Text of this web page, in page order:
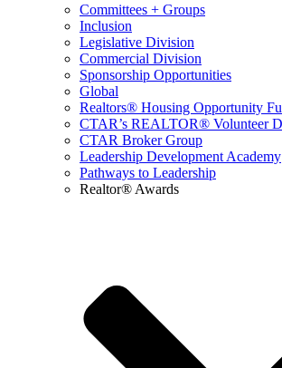
Committees + Groups
Inclusion
Legislative Division
Commercial Division
Sponsorship Opportunities
Global
Realtors® Housing Opportunity
CTAR’s REALTOR® Volunteer
CTAR Broker Group
Leadership Development Academy
Pathways to Leadership
Realtor® Awards